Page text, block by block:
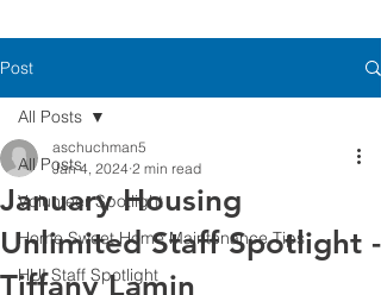
Post
All Posts
Volunteer Spotlight
Home Sweet Home Maintenance Tips
HUI Staff Spotlight
All Posts
January Housing
Unlimited Staff Spotlight -
Tiffany Lamin
aschuchman5
Jan 4, 2024 2 min read